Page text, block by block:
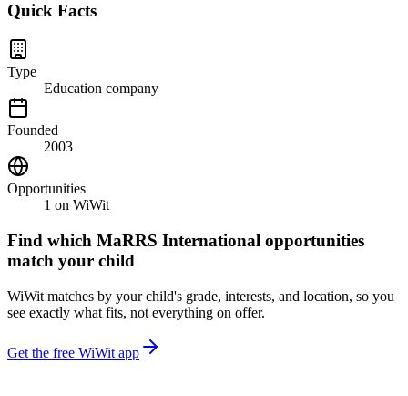
Quick Facts
Type
Education company
Founded
2003
Opportunities
1 on WiWit
Find which MaRRS International opportunities
match your child
WiWit matches by your child's grade, interests, and location, so you
see exactly what fits, not everything on offer.
Get the free WiWit app